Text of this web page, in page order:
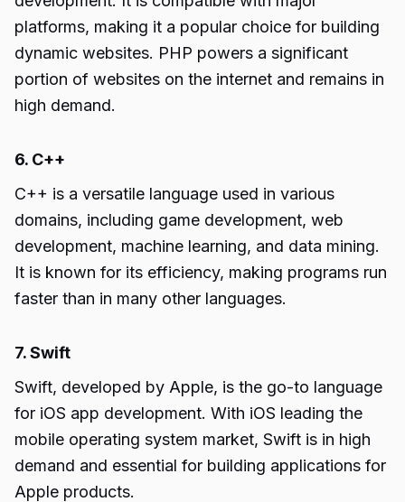
platforms, making it a popular choice for building
dynamic websites. PHP powers a significant
portion of websites on the internet and remains in
high demand.
6. C++
C++ is a versatile language used in various
domains, including game development, web
development, machine learning, and data mining.
It is known for its efficiency, making programs run
faster than in many other languages.
7. Swift
Swift, developed by Apple, is the go-to language
for iOS app development. With iOS leading the
mobile operating system market, Swift is in high
demand and essential for building applications for
Apple products.